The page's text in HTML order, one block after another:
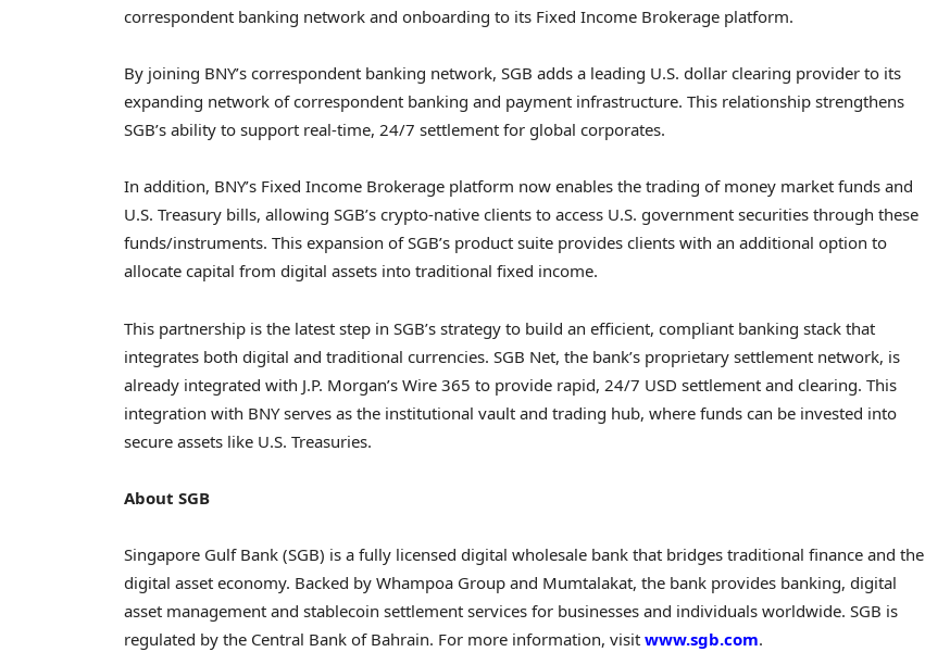
correspondent banking network and onboarding to its Fixed Income Brokerage platform.
By joining BNY’s correspondent banking network, SGB adds a leading U.S. dollar clearing provider to its
expanding network of correspondent banking and payment infrastructure. This relationship strengthens
SGB’s ability to support real-time, 24/7 settlement for global corporates.
In addition, BNY’s Fixed Income Brokerage platform now enables the trading of money market funds and
U.S. Treasury bills, allowing SGB’s crypto-native clients to access U.S. government securities through these
funds/instruments. This expansion of SGB’s product suite provides clients with an additional option to
allocate capital from digital assets into traditional fixed income.
This partnership is the latest step in SGB’s strategy to build an efficient, compliant banking stack that
integrates both digital and traditional currencies. SGB Net, the bank’s proprietary settlement network, is
already integrated with J.P. Morgan’s Wire 365 to provide rapid, 24/7 USD settlement and clearing. This
integration with BNY serves as the institutional vault and trading hub, where funds can be invested into
secure assets like U.S. Treasuries.
About SGB
Singapore Gulf Bank (SGB) is a fully licensed digital wholesale bank that bridges traditional finance and the
digital asset economy. Backed by Whampoa Group and Mumtalakat, the bank provides banking, digital
asset management and stablecoin settlement services for businesses and individuals worldwide. SGB is
regulated by the Central Bank of Bahrain. For more information, visit www.sgb.com.